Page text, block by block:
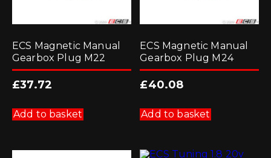
ECS Magnetic Manual
Gearbox Plug M22
£37.72
Add to basket
ECS Magnetic Manual
Gearbox Plug M24
£40.08
Add to basket